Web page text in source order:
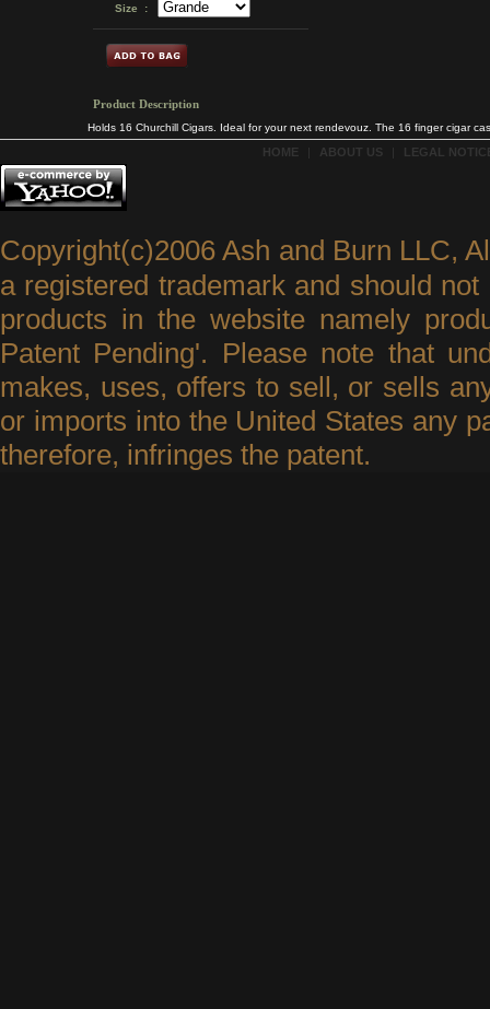
Size :
Product Description
Holds 16 Churchill Cigars. Ideal for your next rendevouz. The 16 finger cigar
HOME ABOUT US LEGAL
Copyright(c)2006 Ash and Burn LLC,
a registered trademark and should
products in the website namely
Patent Pending'. Please note that
makes, uses, offers to sell, or sells
or imports into the United States any
therefore, infringes the patent.